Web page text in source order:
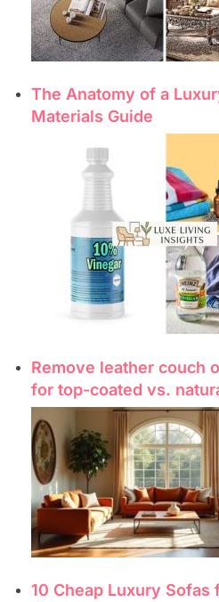
The Anatomy of a
Materials Guide
Remove leather couch
for top-coated vs.
10 Cheap Luxury